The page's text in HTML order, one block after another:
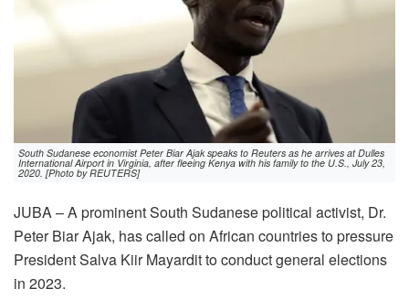
South Sudanese economist Peter Biar Ajak speaks to Reuters as he arrives at Dulles
International Airport in Virginia, after fleeing Kenya with his family to the U.S., July 23,
2020. [Photo by REUTERS]
JUBA – A prominent South Sudanese political activist, Dr.
Peter Biar Ajak, has called on African countries to pressure
President Salva Kiir Mayardit to conduct general elections
in 2023.